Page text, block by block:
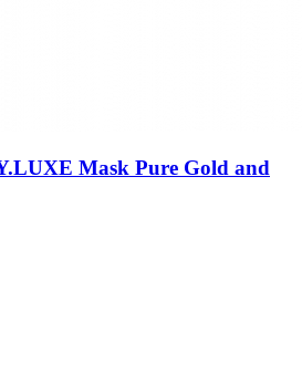
Mask Pure Gold and